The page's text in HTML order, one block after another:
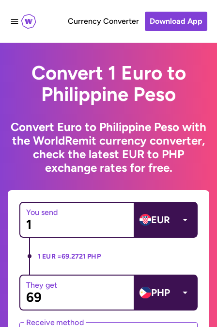
Currency Converter Download App
Convert 1 Euro to
Philippine Peso
Convert Euro to Philippine Peso with
the WorldRemit currency converter,
check the latest EUR to PHP
exchange rates for free.
You send
EUR
1 EUR =69.2721 PHP
They get
PHP
Receive method